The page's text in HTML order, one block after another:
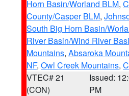
Horn Basin/Worland BLM,
County/Casper BLM,
South Big Horn Basin/
River Basin/Wind River
Mountains, Absaroka
NF, Owl Creek Mountains,
VTEC# 21
(CON)
Issued:
PM